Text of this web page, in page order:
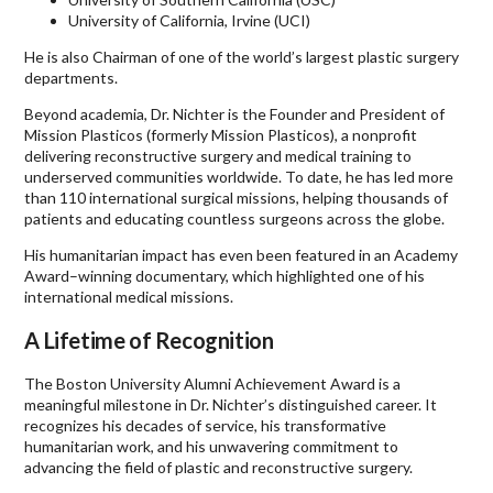
University of California, Irvine (UCI)
He is also Chairman of one of the world’s largest plastic surgery
departments.
Beyond academia, Dr. Nichter is the Founder and President of
Mission Plasticos (formerly Mission Plasticos), a nonprofit
delivering reconstructive surgery and medical training to
underserved communities worldwide. To date, he has led more
than 110 international surgical missions, helping thousands of
patients and educating countless surgeons across the globe.
His humanitarian impact has even been featured in an Academy
Award–winning documentary, which highlighted one of his
international medical missions.
A Lifetime of Recognition
The Boston University Alumni Achievement Award is a
meaningful milestone in Dr. Nichter’s distinguished career. It
recognizes his decades of service, his transformative
humanitarian work, and his unwavering commitment to
advancing the field of plastic and reconstructive surgery.